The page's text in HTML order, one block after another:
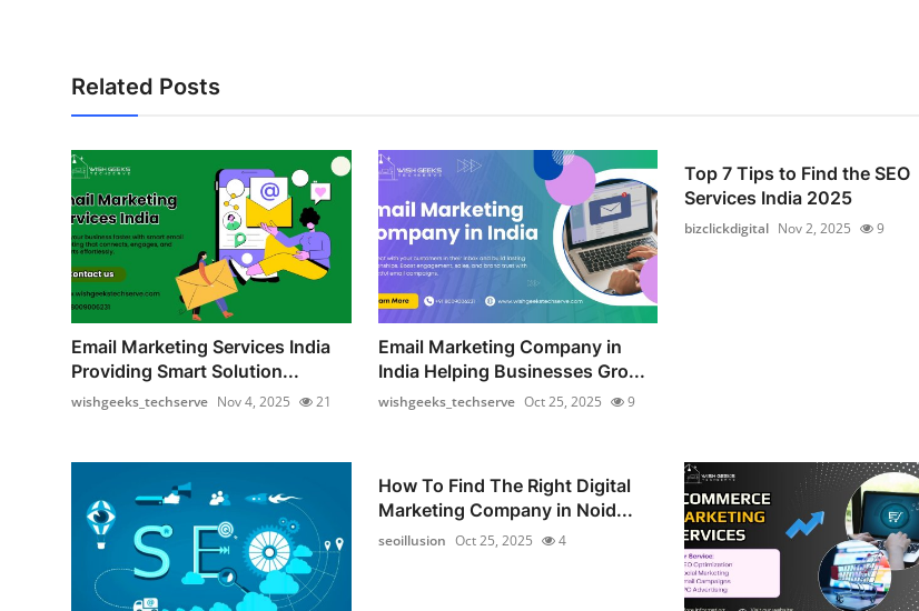
Related Posts
Email Marketing Services India
Providing Smart Solution...
wishgeeks_techserve Nov 4, 2025 21
Email Marketing Company in
India Helping Businesses Gro...
wishgeeks_techserve Oct 25, 2025 9
Top 7 Tips to Find the SEO
Services India 2025
bizclickdigital Nov 2, 2025 9
How To Find The Right Digital
Marketing Company in Noid...
seoillusion Oct 25, 2025 4